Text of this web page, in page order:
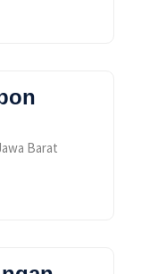
Barat